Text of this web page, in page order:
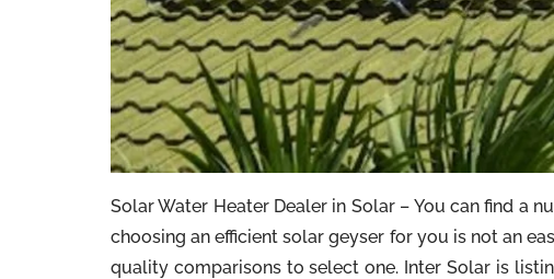
Solar Water Heater Dealer in Solar – You can find a
choosing an efficient solar geyser for you is not an
quality comparisons to select one. Inter Solar is